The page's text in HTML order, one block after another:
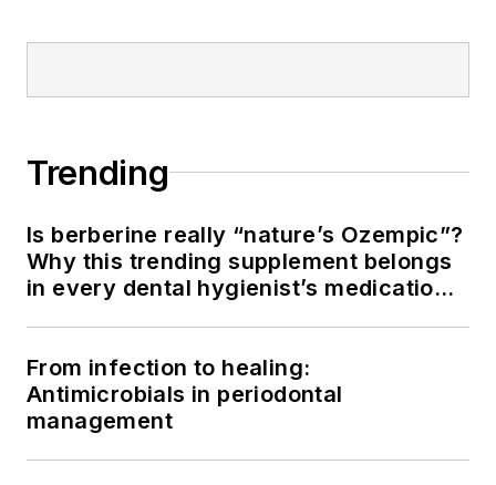
Trending
Is berberine really “nature’s Ozempic”?
Why this trending supplement belongs
in every dental hygienist’s medication
From infection to healing:
Antimicrobials in periodontal
management